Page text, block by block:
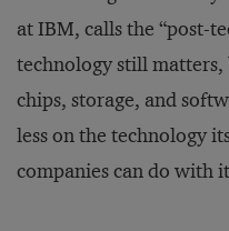
at IBM, calls the “post-
technology still matters,
chips, storage, and
less on the technology
companies can do with